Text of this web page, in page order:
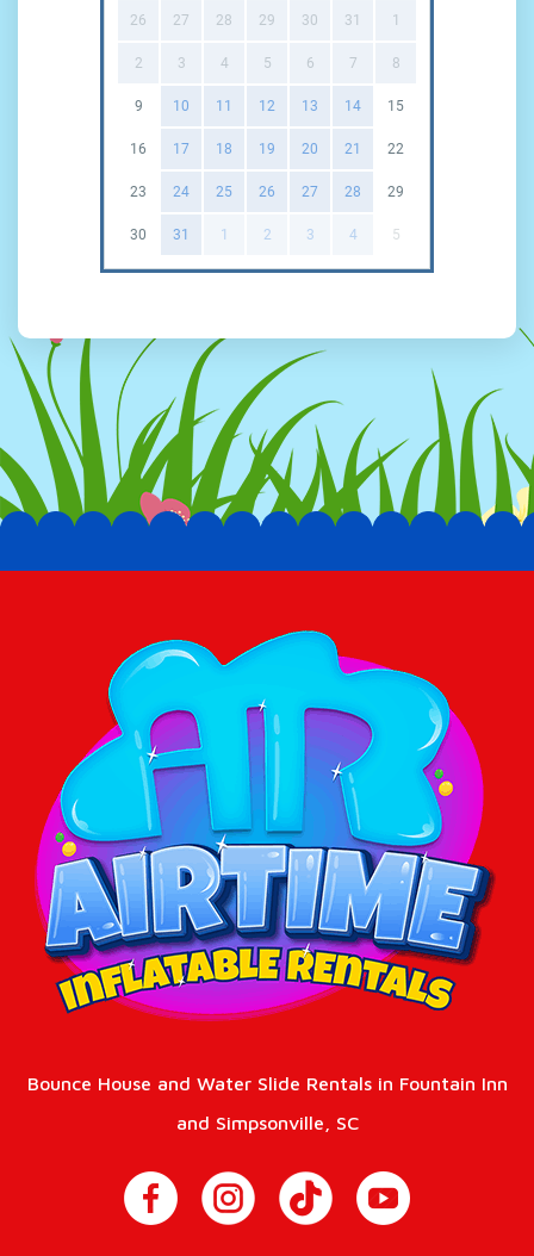
26 27 28 29 30 31 1
2 3 4 5 6 7 8
9 10 11 12 13 14 15
16 17 18 19 20 21 22
23 24 25 26 27 28 29
30 31 1 2 3 4 5
Bounce House and Water Slide Rentals in Fountain Inn
and Simpsonville, SC